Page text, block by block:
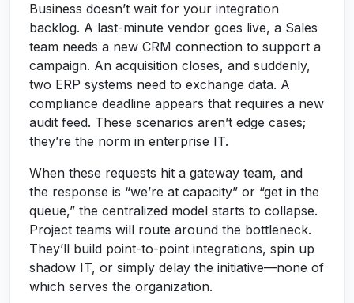
Business doesn’t wait for your integration
backlog. A last-minute vendor goes live, a Sales
team needs a new CRM connection to support a
campaign. An acquisition closes, and suddenly,
two ERP systems need to exchange data. A
compliance deadline appears that requires a new
audit feed. These scenarios aren’t edge cases;
they’re the norm in enterprise IT.
When these requests hit a gateway team, and
the response is “we’re at capacity” or “get in the
queue,” the centralized model starts to collapse.
Project teams will route around the bottleneck.
They’ll build point-to-point integrations, spin up
shadow IT, or simply delay the initiative—none of
which serves the organization.